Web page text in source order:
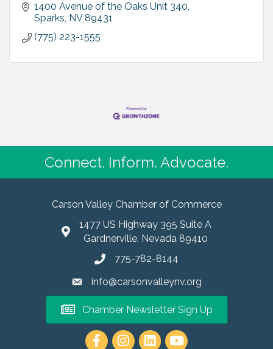
1400 Avenue of the Oaks Unit 340
Sparks NV 89431
(775) 223-1555
Connect. Inform. Advocate.
Carson Valley Chamber of Commerce
1477 US Highway 395 Suite A
Gardnerville, Nevada 89410
775-782-8144
info@carsonvalleynv.org
Chamber Newsletter Sign Up
https://www.instagram.com/